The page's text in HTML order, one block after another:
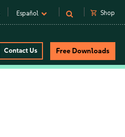
Español shopping_cart Shop
Contact Us Free Downloads